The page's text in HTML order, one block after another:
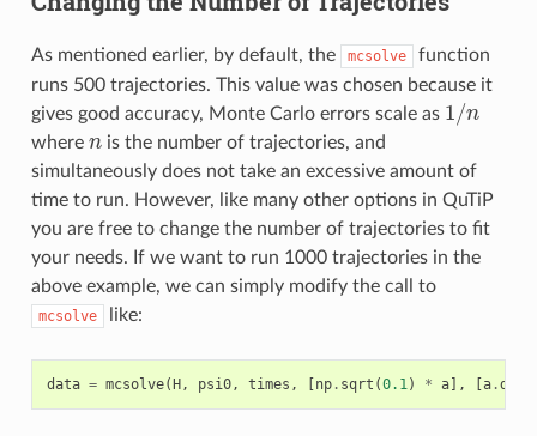
As mentioned earlier, by default, the mcsolve
function
runs 500 trajectories. This value was chosen because it
gives good accuracy, Monte Carlo errors scale as 1/n
1/n
where n
n is the number of trajectories, and
simultaneously does not take an excessive amount of
time to run. However, like many other options in QuTiP
you are free to change the number of trajectories to fit
your needs. If we want to run 1000 trajectories in the
above example, we can simply modify the call to
mcsolve like:
data = mcsolve( H , psi0, times , np. sqrt (0.1) * a], a.dag